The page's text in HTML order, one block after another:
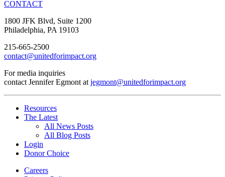
CONTACT
1800 JFK Blvd, Suite 1200
Philadelphia, PA 19103
215-665-2500
contact@unitedforimpact.org
For media inquiries
contact Jennifer Egmont at jegmont@unitedforimpact.org
Resources
The Latest
All News Posts
All Blog Posts
Login
Donor Choice
Careers